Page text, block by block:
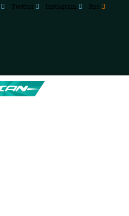
Twitter Instagram Rss